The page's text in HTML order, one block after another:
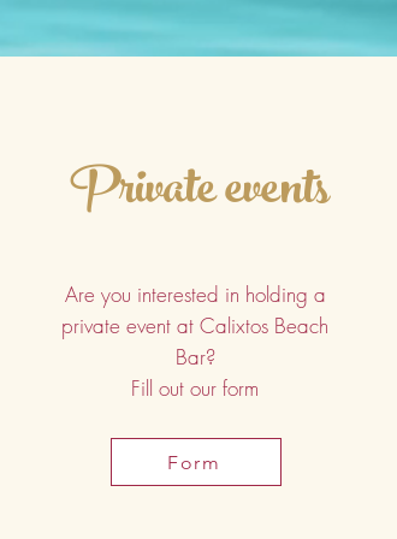
Private events
Are you interested in holding a
private event at Calixtos Beach
Bar?
Fill out our form
Form